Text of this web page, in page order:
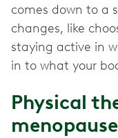
comes down to a
changes, like
staying active in
in to what your
Physical